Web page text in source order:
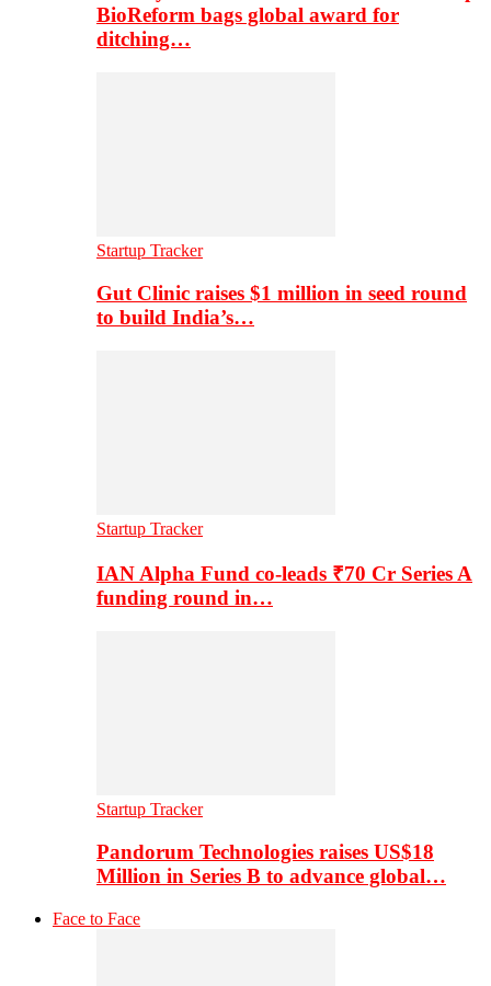
BioReform bags global award for
ditching…
Startup Tracker
Gut Clinic raises $1 million in seed round
to build India’s…
Startup Tracker
IAN Alpha Fund co-leads ₹70 Cr Series A
funding round in…
Startup Tracker
Pandorum Technologies raises US$18
Million in Series B to advance global…
Face to Face